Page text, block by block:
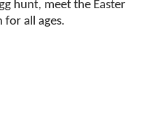
hunt, meet the Easter
for all ages.